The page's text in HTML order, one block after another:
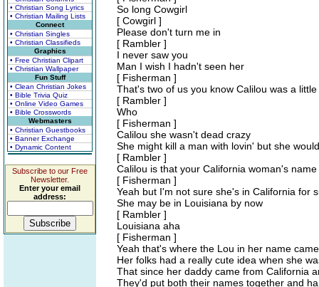
• Christian Song Lyrics
• Christian Mailing Lists
Connect
• Christian Singles
• Christian Classifieds
Graphics
• Free Christian Clipart
• Christian Wallpaper
Fun Stuff
• Clean Christian Jokes
• Bible Trivia Quiz
• Online Video Games
• Bible Crosswords
Webmasters
• Christian Guestbooks
• Banner Exchange
• Dynamic Content
Subscribe to our Free
Newsletter.
Enter your email
address:
So long Cowgirl
[ Cowgirl ]
Please don't turn me in
[ Rambler ]
I never saw you
Man I wish I hadn't seen her
[ Fisherman ]
That's two of us you know Calilou was a
[ Rambler ]
Who
[ Fisherman ]
Calilou she wasn't dead crazy
She might kill a man with lovin' but she
[ Rambler ]
Calilou is that your California woman's name
[ Fisherman ]
Yeah but I'm not sure she's in California for
She may be in Louisiana by now
[ Rambler ]
Louisiana aha
[ Fisherman ]
Yeah that's where the Lou in her name
Her folks had a really cute idea when she
That since her daddy came from California
They'd put both their names together and